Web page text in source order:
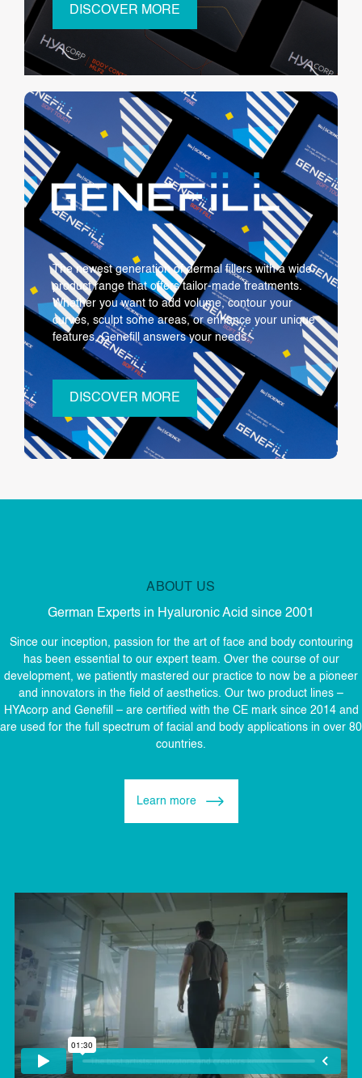
DISCOVER MORE
The newest generation of dermal fillers with a wide
product range that offers tailor-made treatments.
Whether you want to add volume, contour your
curves, sculpt some areas, or enhance your unique
features, Genefill answers your needs.
DISCOVER MORE
ABOUT US
German Experts in Hyaluronic Acid since 2001
Since our inception, passion for the art of face and body contouring
has been essential to our expert team. Over the course of our
development, we patiently mastered our practice to now be a pioneer
and innovators in the field of aesthetics. Our two product lines –
HYAcorp and Genefill – are certified with the CE mark since 2014 and
are used for the full spectrum of facial and body applications in over 80
countries.
Learn more